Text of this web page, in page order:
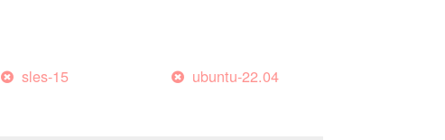
sles-15
ubuntu-22.04